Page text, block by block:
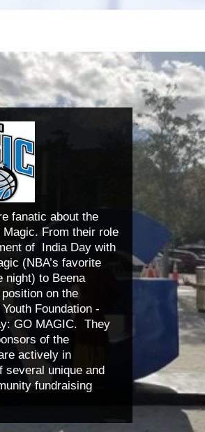
fanatic about the
Magic. From their role
of India Day with
(NBA’s favorite
night) to Beena
position on the
Foundation -
GO MAGIC. They
of the
actively in
several unique and
fundraising